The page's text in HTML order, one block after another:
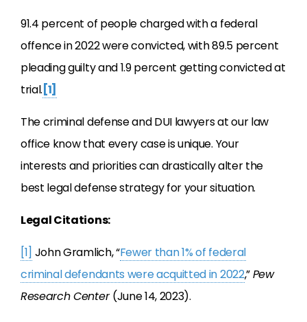
91.4 percent of people charged with a federal
offence in 2022 were convicted, with 89.5 percent
pleading guilty and 1.9 percent getting convicted at
trial. [1]
The criminal defense and DUI lawyers at our law
office know that every case is unique. Your
interests and priorities can drastically alter the
best legal defense strategy for your situation.
Legal Citations:
[1] John Gramlich, “Fewer than 1% of federal
criminal defendants were acquitted in 2022,”Pew
Research Center(June 14, 2023).